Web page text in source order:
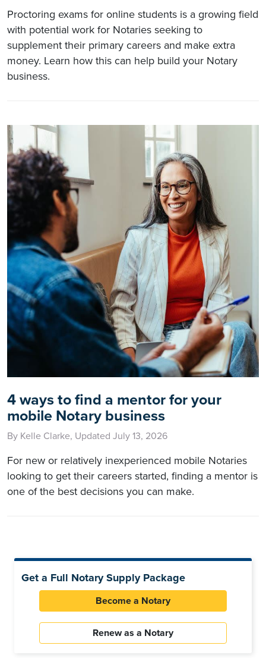
Proctoring exams for online students is a growing field
with potential work for Notaries seeking to
supplement their primary careers and make extra
money. Learn how this can help build your Notary
business.
4 ways to find a mentor for your
mobile Notary business
By Kelle Clarke, Updated July 13, 2026
For new or relatively inexperienced mobile Notaries
looking to get their careers started, finding a mentor is
one of the best decisions you can make.
Get a Full Notary Supply Package
Become a Notary
Renew as a Notary